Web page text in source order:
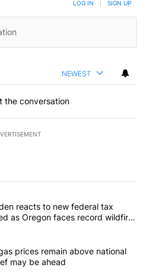
LOG IN SIGN UP
NEWEST
the conversation
commented articles in the last
Ron Wyden reacts to new
reacts to new federal tax
as Oregon faces record wildfire
Oregon gas prices remain
prices remain above national
may be ahead